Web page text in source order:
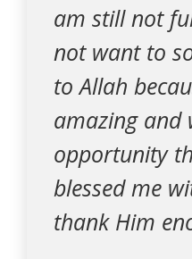
am still not
not want to
to Allah
amazing and
opportunity
blessed me
thank Him